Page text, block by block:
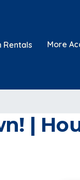
Rentals More
|